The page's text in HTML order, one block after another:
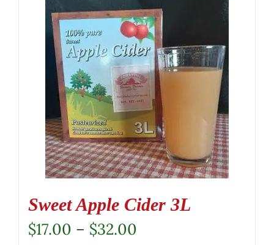
Sweet Apple Cider 3L
$17.00 – $32.00